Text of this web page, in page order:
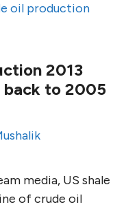
oil production
2013
back to 2005
media, US shale
of crude oil